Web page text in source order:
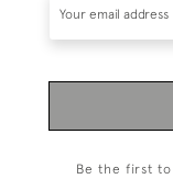
Be the first